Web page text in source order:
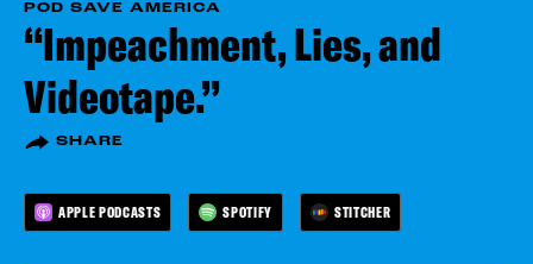
POD SAVE AMERICA
“Impeachment, Lies, and
Videotape.”
SHARE
APPLE PODCASTS SPOTIFY STITCHER